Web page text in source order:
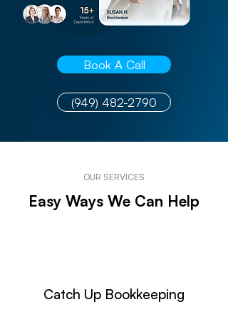
Book A Call
(949) 482-2790
OUR SERVICES
Easy Ways We Can Help
Catch Up Bookkeeping